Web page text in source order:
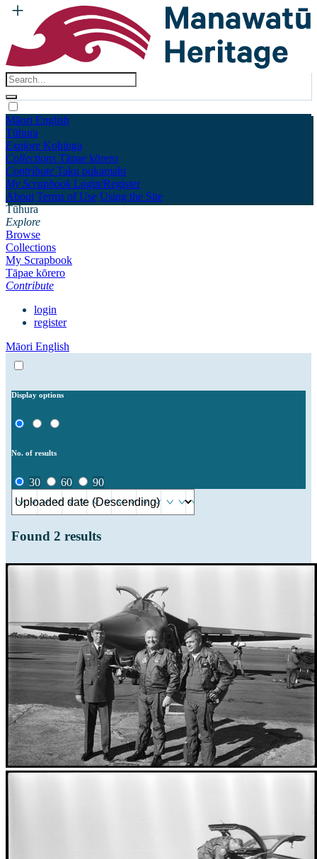
Māori English
Tūhura
Explore Kohinga
Collections Tāpae kōrero
Contribute Taku pukamahi
My Scrapbook Login/Register
About Terms of Use Using the Site
Tūhura
Explore
Browse
Collections
My Scrapbook
Tāpae kōrero
Contribute
login
register
Māori English
Display options
No. of results
30 60 90
Found 2 results